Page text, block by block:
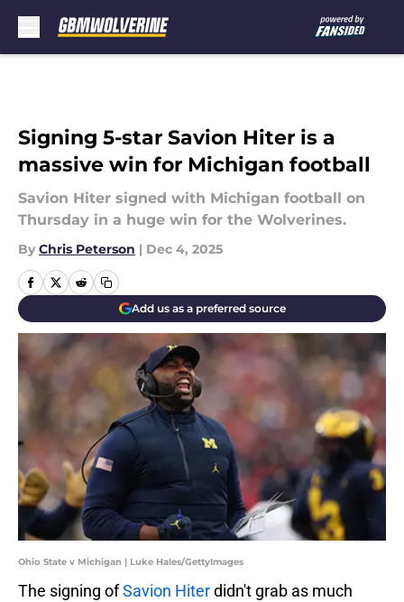
Signing 5-star Savion Hiter is a
massive win for Michigan football
Savion Hiter signed with Michigan football on
Thursday in a huge win for the Wolverines.
By Chris Peterson | Dec 4, 2025
Add us as a preferred source
Ohio State v Michigan | Luke Hales/GettyImages
The signing ofSavion Hiterdidn't grab as much